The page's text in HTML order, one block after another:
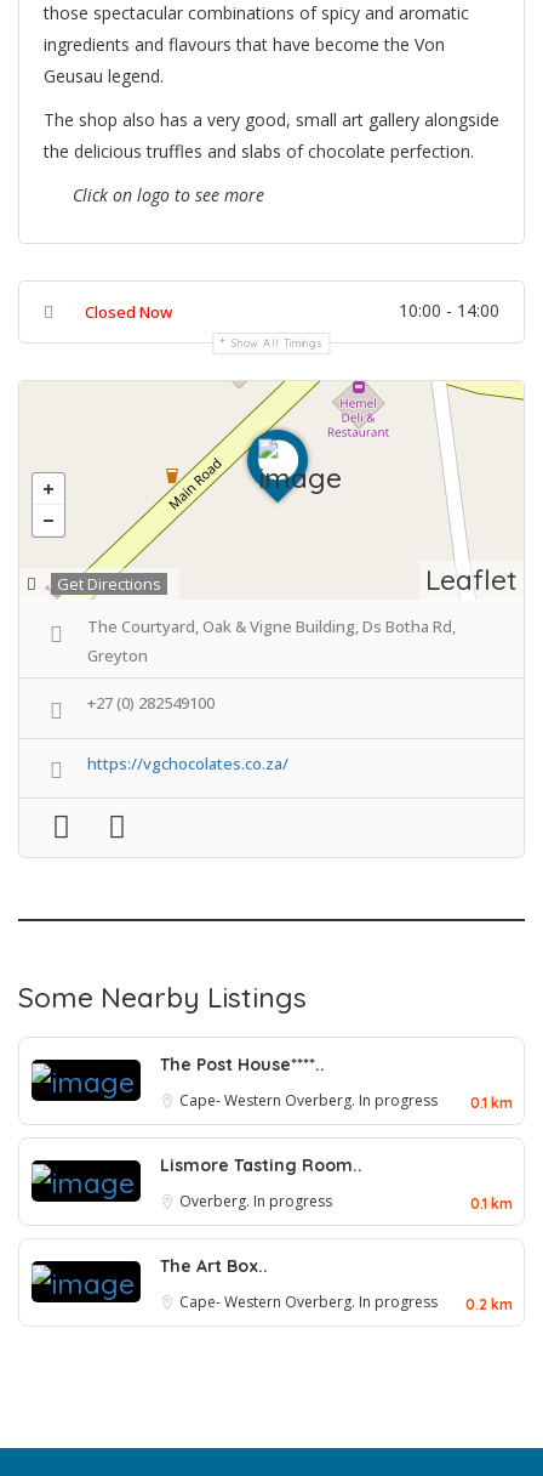
those spectacular combinations of spicy and aromatic
ingredients and flavours that have become the Von
Geusau legend.
The shop also has a very good, small art gallery alongside
the delicious truffles and slabs of chocolate perfection.
Click on logo to see more
Closed Now 10:00 - 14:00
Show All Timings
Leaflet
Get Directions
The Courtyard, Oak & Vigne Building, Ds Botha Rd,
Greyton
+27 (0) 282549100
https://vgchocolates.co.za/
Some Nearby Listings
The Post House****..
Cape- Western Overberg. In progress 0.1 km
Lismore Tasting Room..
Overberg. In progress 0.1 km
The Art Box..
Cape- Western Overberg. In progress 0.2 km